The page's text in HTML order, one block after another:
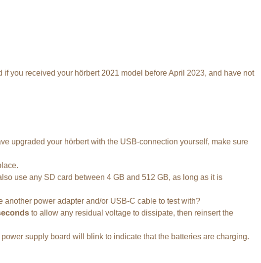
you received your hörbert 2021 model before April 2023, and have not
upgraded your hörbert with the USB-connection yourself, make sure
use any SD card between 4 GB and 512 GB, as long as it is
power adapter and/or USB-C cable to test with?
to allow any residual voltage to dissipate, then reinsert the
supply board will blink to indicate that the batteries are charging.